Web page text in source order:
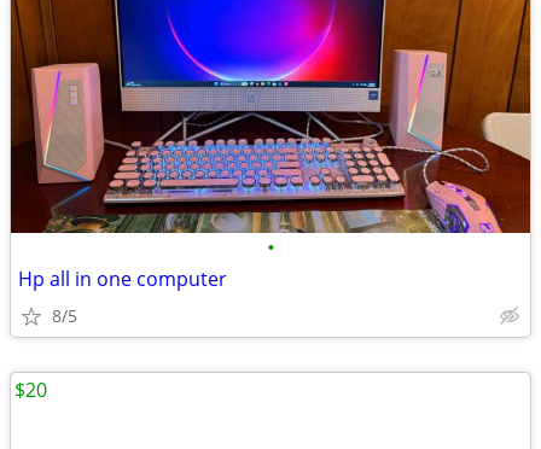
•
Hp all in one computer
8/5
$20